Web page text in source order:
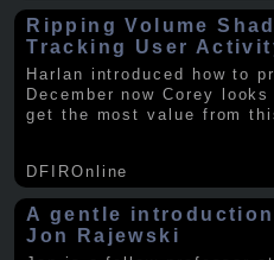
Ripping Volume
Tracking User
Harlan introduced how to
December now Corey
get the most value from
DFIROnline
A gentle
Jon Rajewski